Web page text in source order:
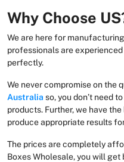
Why Choose
We are here for
professionals are
perfectly.
We never compromise on the
Australia so, you don’t need
products. Further, we have
produce appropriate results
The prices are completely
Boxes Wholesale, you will